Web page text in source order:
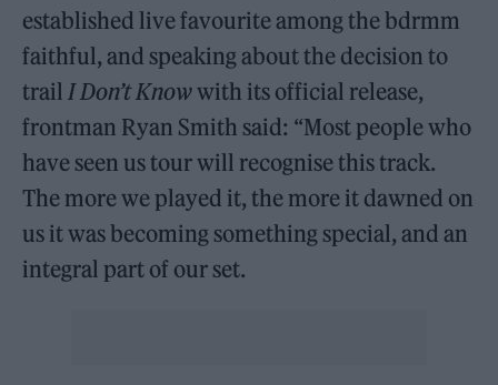
established live favourite among the bdrmm
faithful, and speaking about the decision to
trail I Don’t Knowwith its official release,
frontman Ryan Smith said: “Most people who
have seen us tour will recognise this track.
The more we played it, the more it dawned on
us it was becoming something special, and an
integral part of our set.